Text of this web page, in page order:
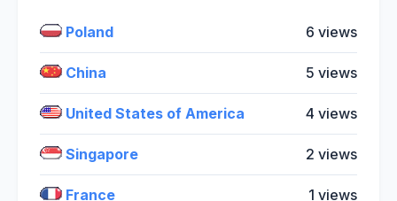
Poland 6 views
China 5 views
United States of America 4 views
Singapore 2 views
France 1 views